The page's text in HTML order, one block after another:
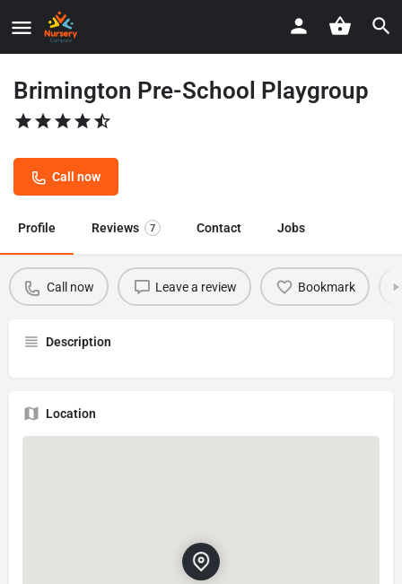
Brimington Pre-School Playgroup
Call now
Profile Reviews 7 Contact Jobs
Call now Leave a review Bookmark
Description
Location